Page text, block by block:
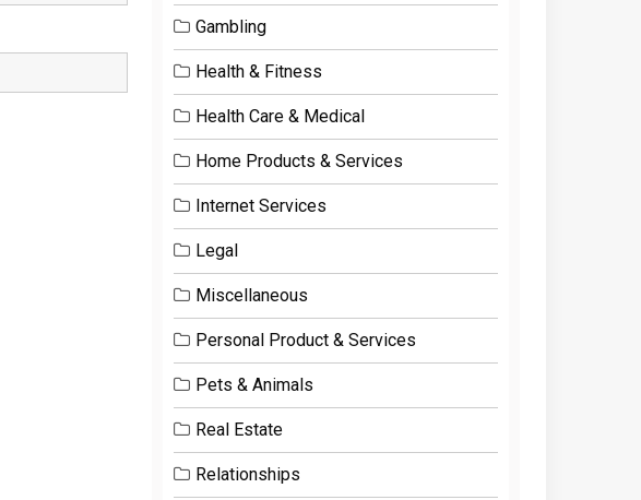
Gambling
Health & Fitness
Health Care & Medical
Home Products & Services
Internet Services
Legal
Miscellaneous
Personal Product & Services
Pets & Animals
Real Estate
Relationships